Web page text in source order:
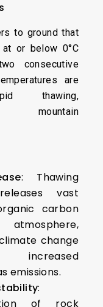
to ground that
or below 0°C
consecutive
are
thawing,
mountain
: Thawing
vast
carbon
change
emissions.
:
of rock